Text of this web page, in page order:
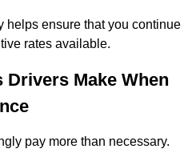
helps ensure that you continue
rates available.
Drivers Make When
pay more than necessary.